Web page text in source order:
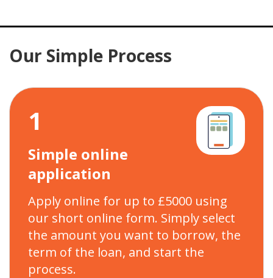
Our Simple Process
1
Simple online
application
Apply online for up to £5000 using
our short online form. Simply select
the amount you want to borrow, the
term of the loan, and start the
process.